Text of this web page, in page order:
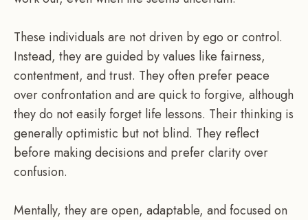
These individuals are not driven by ego or control.
Instead, they are guided by values like fairness,
contentment, and trust. They often prefer peace
over confrontation and are quick to forgive, although
they do not easily forget life lessons. Their thinking is
generally optimistic but not blind. They reflect
before making decisions and prefer clarity over
confusion.
Mentally, they are open, adaptable, and focused on